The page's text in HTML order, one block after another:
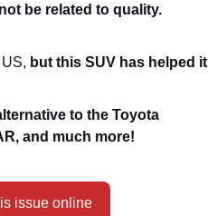
be related to quality.
but this SUV has helped it
to the Toyota
and much more!
issue online